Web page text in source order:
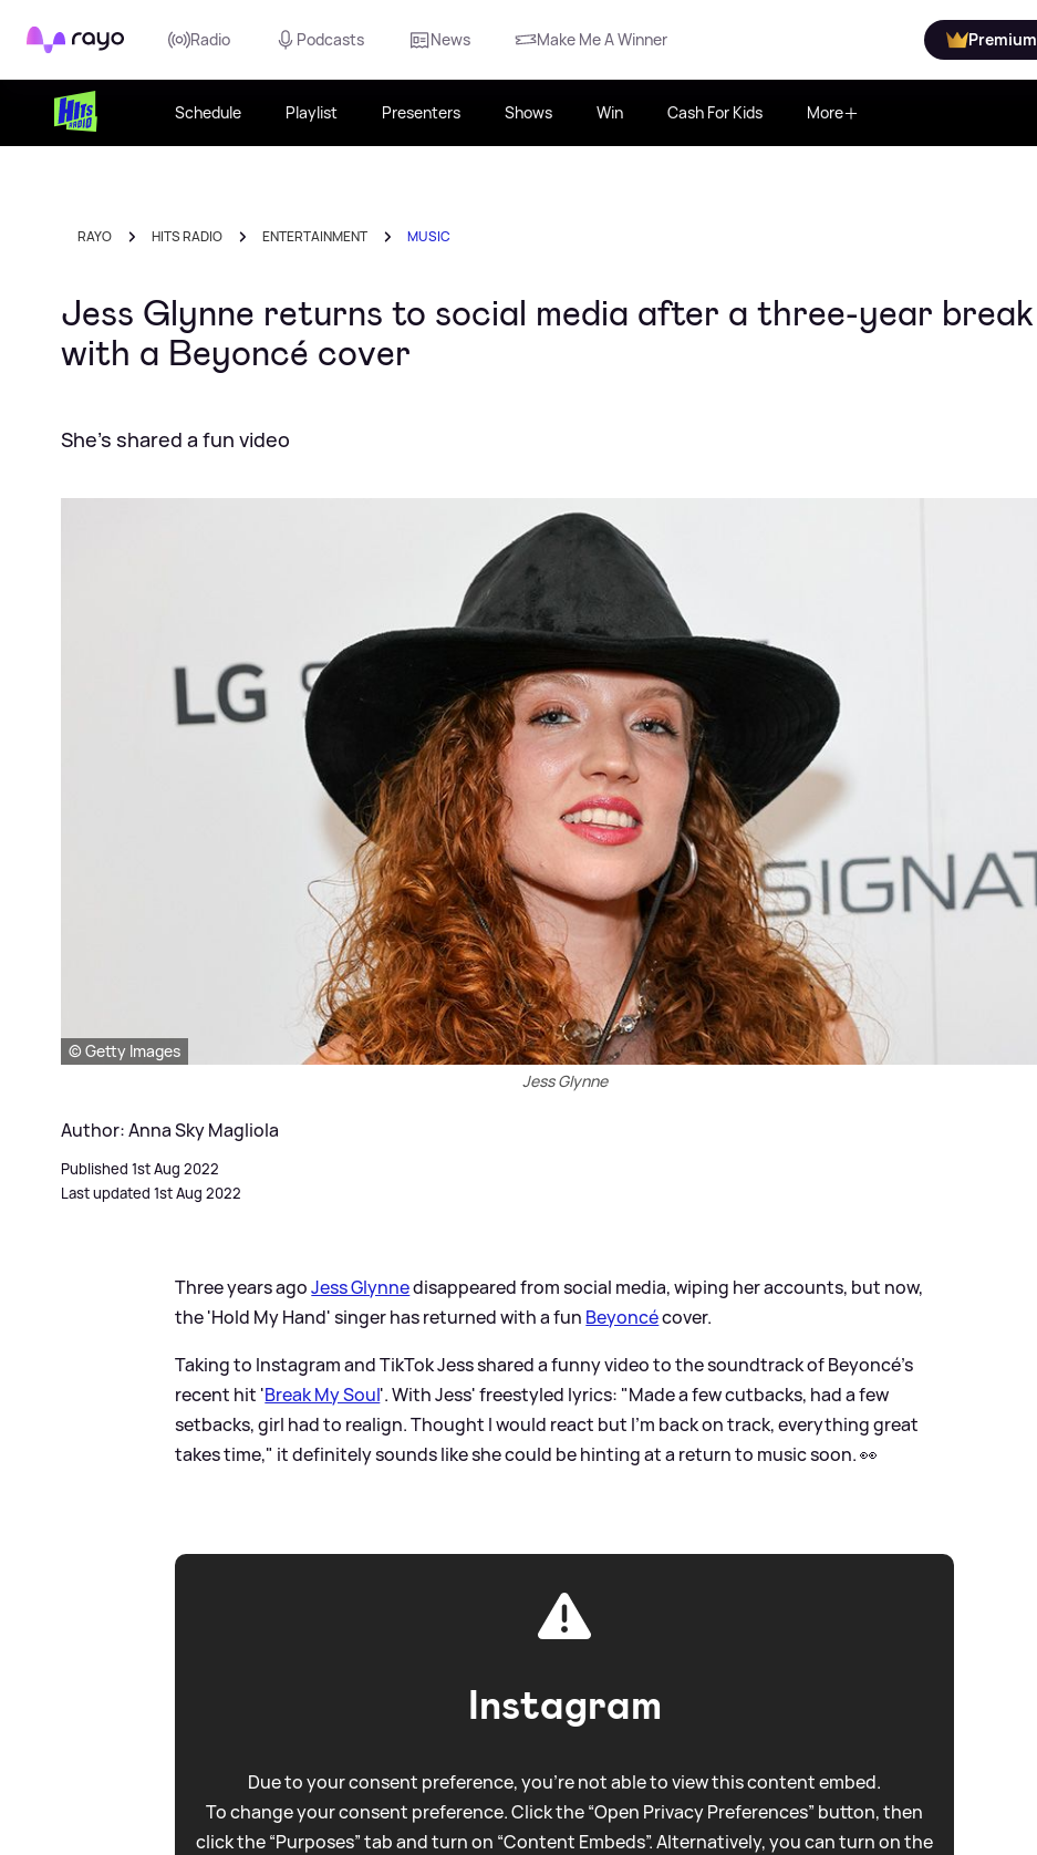
Rayo Radio Podcasts News Make Me A Winner Premium
Schedule Playlist Presenters Shows Win Cash For Kids More
RAYO HITS RADIO ENTERTAINMENT MUSIC
Jess Glynne returns to social media after a three-year break
with a Beyoncé cover
She's shared a fun video
© Getty Images
Jess Glynne
Author: Anna Sky Magliola
Published 1st Aug 2022
Last updated 1st Aug 2022
Three years agoJess Glynnedisappeared from social media, wiping her accounts, but now,
the 'Hold My Hand' singer has returned with a fun Beyoncécover.
Taking to Instagram and TikTok Jess shared a funny video to the soundtrack of Beyoncé's
recent hit 'Break My Soul'. With Jess' freestyled lyrics: "Made a few cutbacks, had a few
setbacks, girl had to realign. Thought I would react but I’m back on track, everything great
takes time," it definitely sounds like she could be hinting at a return to music soon. 👀
Instagram
Due to your consent preference, you're not able to view this content embed.
To change your consent preference. Click the “Open Privacy Preferences” button, then
click the “Purposes” tab and turn on “Content Embeds”. Alternatively, you can turn on the